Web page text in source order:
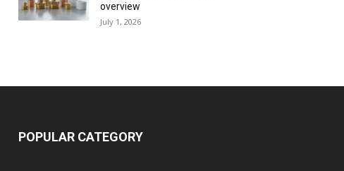
overview
July 1, 2026
POPULAR CATEGORY